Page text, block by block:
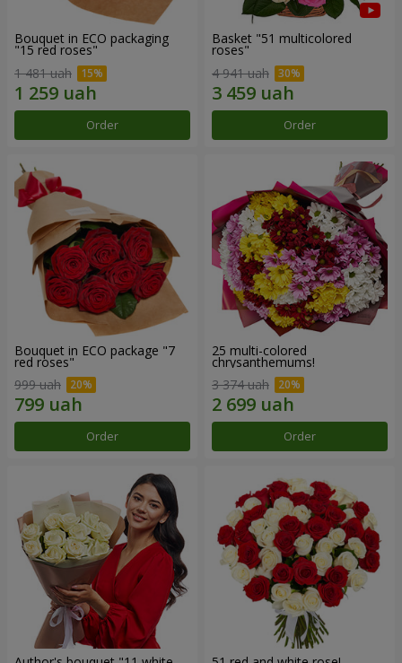
Bouquet in ECO packaging
"15 red roses"
1 481 uah
Order
Basket "51 multicolored
roses"
4 941 uah
Order
Bouquet in ECO package "7
red roses"
999 uah
Order
25 multi-colored
chrysanthemums!
3 374 uah
Order